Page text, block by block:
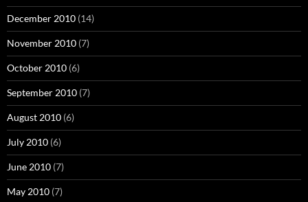
December 2010 (14)
November 2010 (7)
October 2010 (6)
September 2010 (7)
August 2010 (6)
July 2010 (6)
June 2010 (7)
May 2010 (7)